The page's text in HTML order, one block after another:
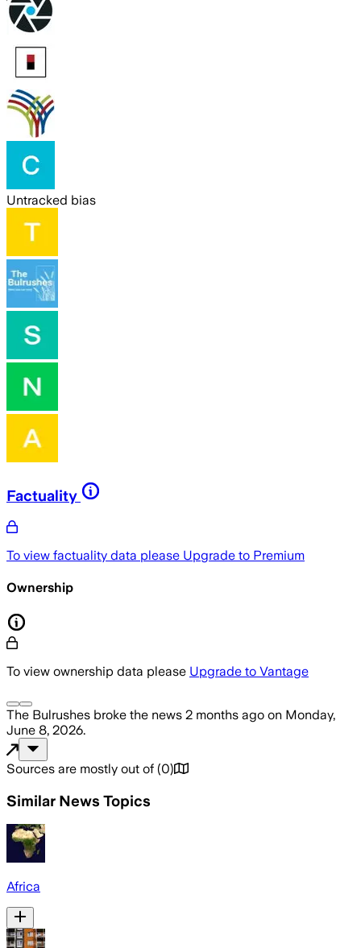
Untracked bias
Factuality
To view factuality data please Upgrade to Premium
Ownership
To view ownership data please Upgrade to Vantage
The Bulrushes broke the news 2 months ago on Monday,
June 8, 2026.
Sources are mostly out of (0)
Similar News Topics
Africa